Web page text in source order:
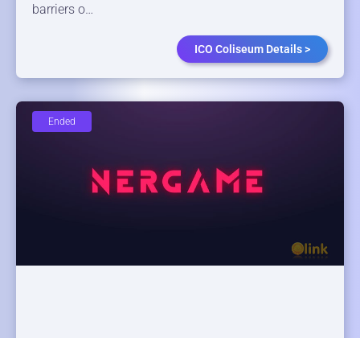
barriers o…
ICO Coliseum Details >
Ended